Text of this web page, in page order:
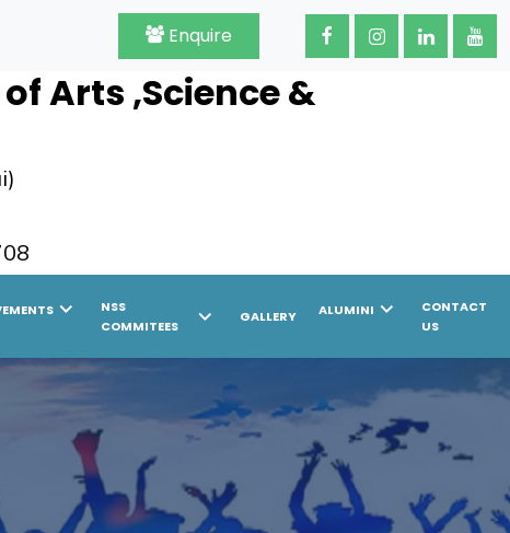
Enquire
Arts ,Science &
chevron_right
NSS
COMMITEES
chevron_right GALLERY ALUMINIchevron_right
CONTACT
US